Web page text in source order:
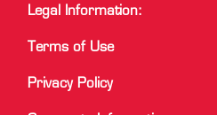
Legal Information:
Terms of Use
Privacy Policy